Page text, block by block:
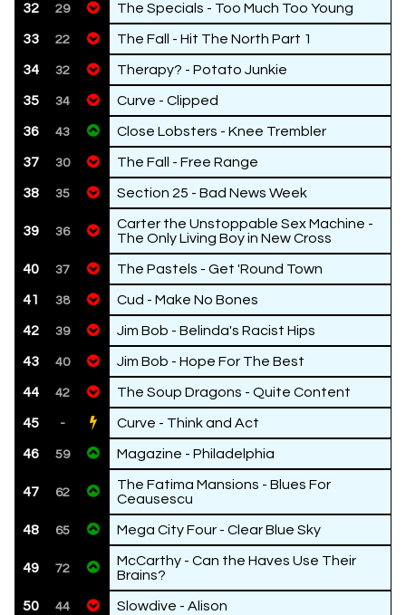
32 29 The Specials - Too Much Too Young
33 22 The Fall - Hit The North Part 1
34 32 Therapy? - Potato Junkie
35 34 Curve - Clipped
36 43 Close Lobsters - Knee Trembler
37 30 The Fall - Free Range
38 35 Section 25 - Bad News Week
39 36
Carter the Unstoppable Sex Machine -
The Only Living Boy in New Cross
40 37 The Pastels - Get 'Round Town
41 38 Cud - Make No Bones
42 39 Jim Bob - Belinda's Racist Hips
43 40 Jim Bob - Hope For The Best
44 42 The Soup Dragons - Quite Content
45 - Curve - Think and Act
46 59 Magazine - Philadelphia
47 62
The Fatima Mansions - Blues For
Ceausescu
48 65 Mega City Four - Clear Blue Sky
49 72
McCarthy - Can the Haves Use Their
Brains?
50 44 Slowdive - Alison